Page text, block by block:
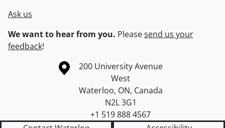
Ask us
We want to hear from you. Pleasesend us your
feedback!
Information about the University of Waterloo
Campus map
200 University Avenue
West
Waterloo, ON, Canada
N2L 3G1
+1 519 888 4567